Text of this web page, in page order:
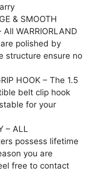
& SMOOTH
All WARRIORLAND
polished by
structure ensure no
HOOK – The 1.5
belt clip hook
for your
– ALL
possess lifetime
you are
free to contact